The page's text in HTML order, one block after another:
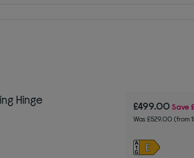
Hinge £499.00Save
Was £529.00